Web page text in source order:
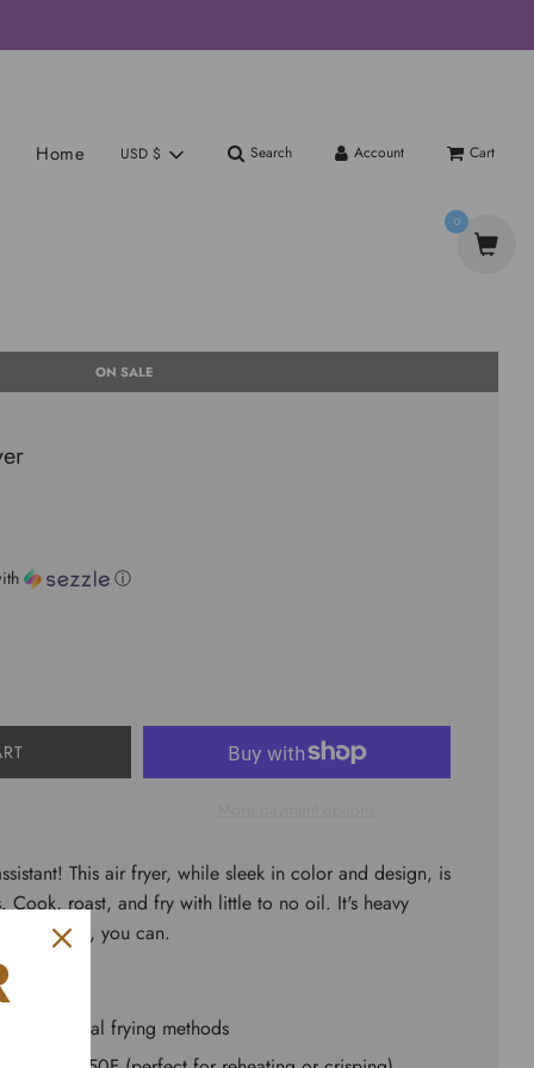
Home USD $ Search Account Cart
ON SALE
ⓘ
This air fryer, while sleek in color and design, is
Cook, roast, and fry with little to no oil. It's heavy
a crowd, you can.
traditional frying methods
0